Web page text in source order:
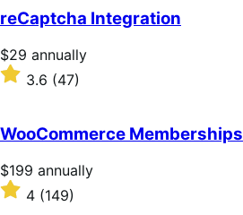
of
5
stars
reCaptcha Integration
Price
$29
annually
$29 annually
Rated
of
5
stars
3.6 (47)
WooCommerce Memberships
Price
$199
annually
$199 annually
Rated
4
4 (149)